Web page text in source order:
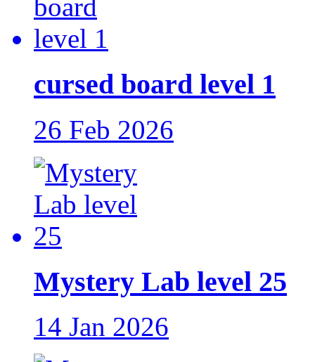
cursed board level 1
26 Feb 2026
Mystery Lab level 25
14 Jan 2026